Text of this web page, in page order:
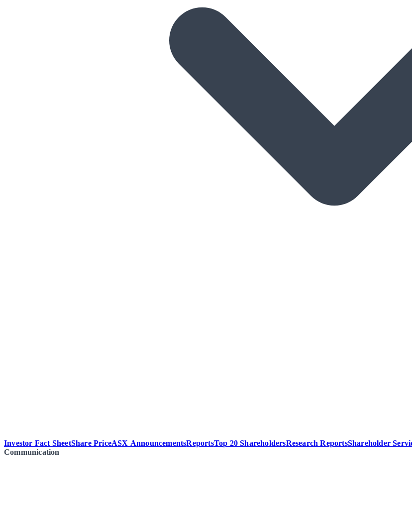
Investor Fact SheetShare PriceASX AnnouncementsReportsTop 20 ShareholdersResearch ReportsShareholder
Communication